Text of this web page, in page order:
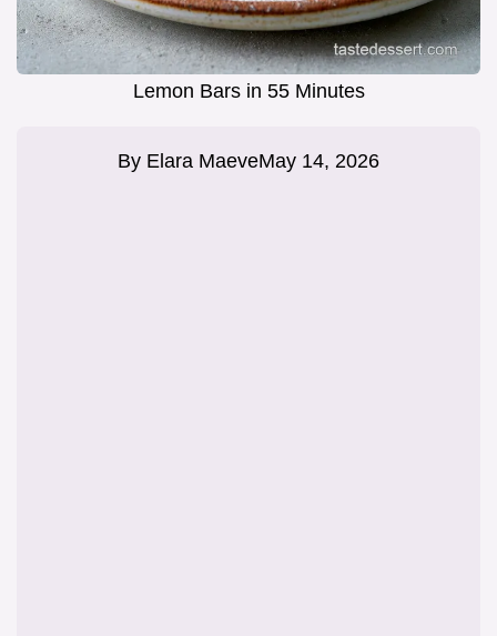
Lemon Bars in 55 Minutes
By Elara MaeveMay 14, 2026